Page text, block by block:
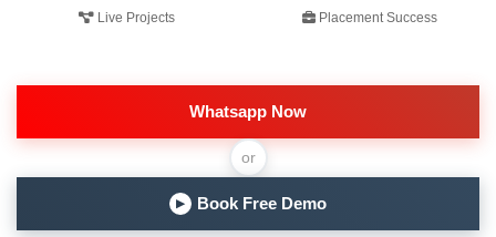
Live Projects Placement Success
Whatsapp Now
or
▶ Book Free Demo